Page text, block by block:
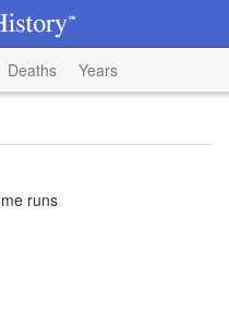
Deaths Years
runs